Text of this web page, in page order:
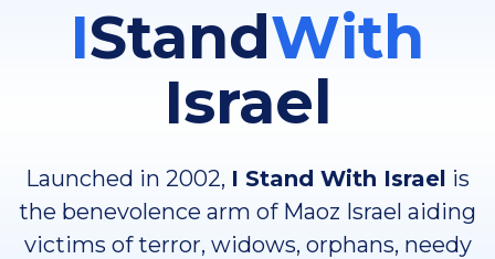
IStandWith
Israel
Launched in 2002, I Stand With Israel is
the benevolence arm of Maoz Israel aiding
victims of terror, widows, orphans, needy